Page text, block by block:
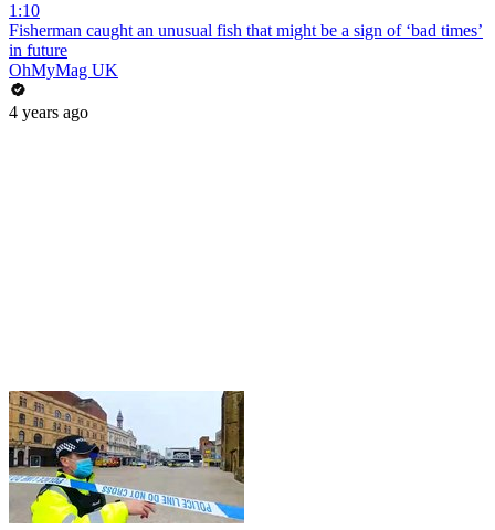
1:10
Fisherman caught an unusual fish that might be a sign of ‘bad times’
in future
OhMyMag UK
4 years ago